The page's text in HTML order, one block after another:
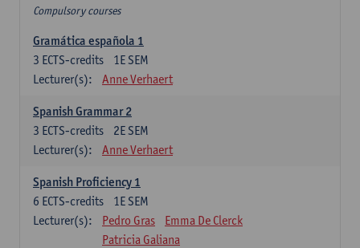
Compulsory courses
Gramática española 1
1E SEM
3 ECTS-credits
Lecturer(s):
Anne Verhaert
Spanish Grammar 2
2E SEM
3 ECTS-credits
Lecturer(s):
Anne Verhaert
Spanish Proficiency 1
1E SEM
6 ECTS-credits
Lecturer(s):
Pedro Gras
Emma De Clerck
Patricia Galiana